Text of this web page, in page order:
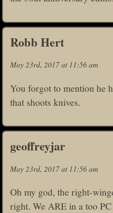
Robb Hert
May 23rd, 2017 at 11:56 am
You forgot to mention he
that shoots knives.
geoffreyjar
May 23rd, 2017 at 11:56 am
Oh my god, the right-
right. We ARE in a too